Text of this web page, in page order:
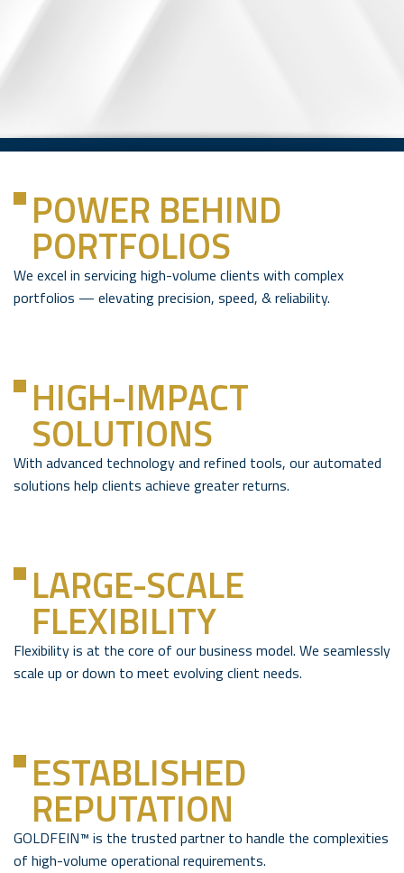
POWER BEHIND
PORTFOLIOS
We excel in servicing high-volume clients with complex
portfolios — elevating precision, speed, & reliability.
HIGH-IMPACT
SOLUTIONS
With advanced technology and refined tools, our automated
solutions help clients achieve greater returns.
LARGE-SCALE
FLEXIBILITY
Flexibility is at the core of our business model. We seamlessly
scale up or down to meet evolving client needs.
ESTABLISHED
REPUTATION
GOLDFEIN™ is the trusted partner to handle the complexities
of high-volume operational requirements.